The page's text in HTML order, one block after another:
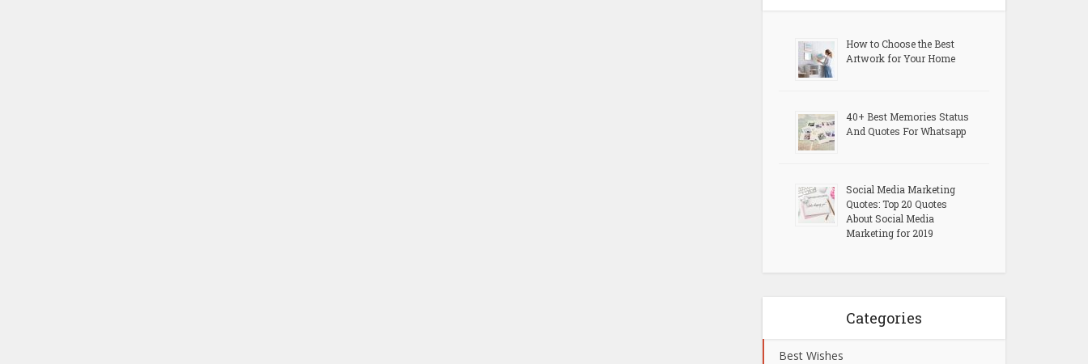
How to Choose the Best
Artwork for Your Home
40+ Best Memories Status
And Quotes For Whatsapp
Social Media Marketing
Quotes: Top 20 Quotes
About Social Media
Marketing for 2019
Categories
Best Wishes